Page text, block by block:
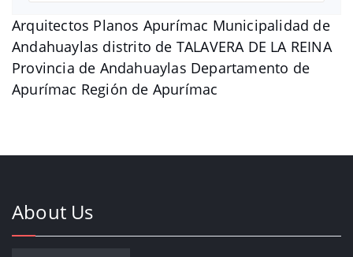
Arquitectos Planos Apurímac Municipalidad de
Andahuaylas distrito de TALAVERA DE LA REINA
Provincia de Andahuaylas Departamento de
Apurímac Región de Apurímac
About Us